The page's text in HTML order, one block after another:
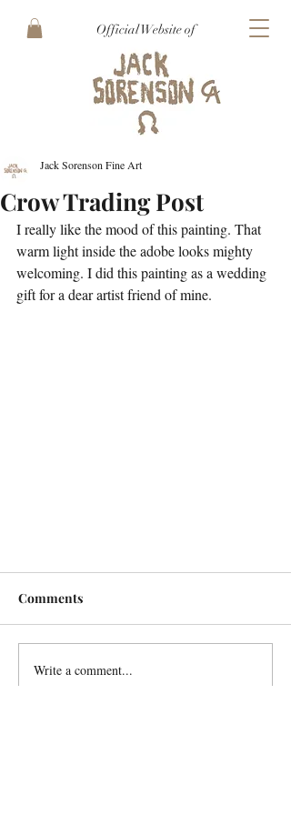
Official Website of
Crow Trading Post
Jack Sorenson Fine Art
I really like the mood of this painting. That
warm light inside the adobe looks mighty
welcoming. I did this painting as a wedding
gift for a dear artist friend of mine.
Comments
Write a comment...